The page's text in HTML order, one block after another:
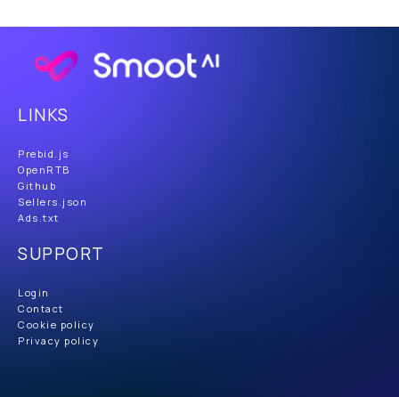
LINKS
Prebid.js
OpenRTB
Github
Sellers.json
Ads.txt
SUPPORT
Login
Contact
Cookie policy
Privacy policy